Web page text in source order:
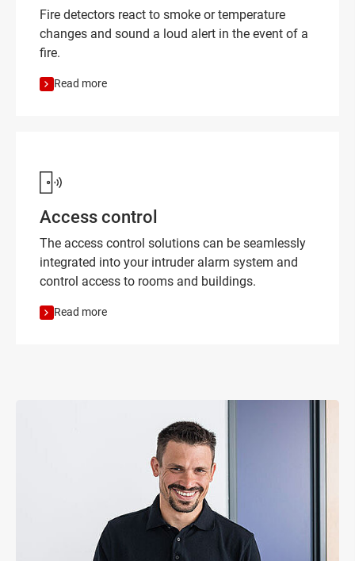
Fire detectors react to smoke or temperature
changes and sound a loud alert in the event of a
fire.
Read more
Access control
The access control solutions can be seamlessly
integrated into your intruder alarm system and
control access to rooms and buildings.
Read more